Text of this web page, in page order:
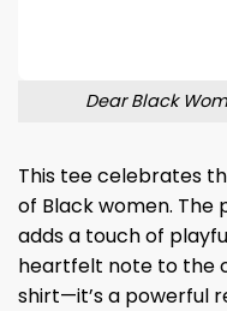
Dear Black
This tee celebrates
of Black women. The
adds a touch of
heartfelt note to the
shirt—it’s a powerful